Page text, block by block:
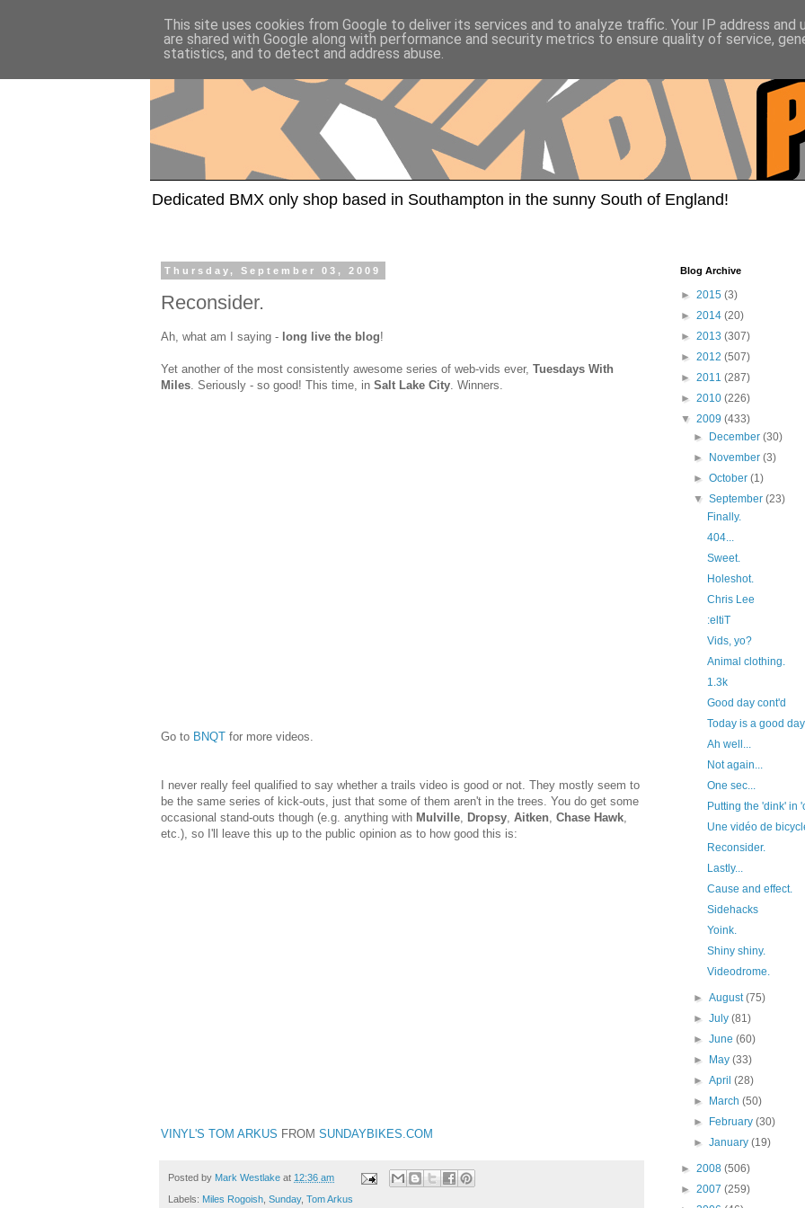
Dedicated BMX only shop based in Southampton in the sunny South of England!
Thursday, September 03, 2009
Reconsider.
Ah, what am I saying - long live the blog!
Yet another of the most consistently awesome series of web-vids ever, Tuesdays With
Miles . Seriously - so good! This time, in Salt Lake City . Winners.
Go to BNQT for more videos.
I never really feel qualified to say whether a trails video is good or not. They mostly seem to
be the same series of kick-outs, just that some of them aren't in the trees. You do get some
occasional stand-outs though (e.g. anything with Mulville Dropsy Aitken Chase Hawk
etc.), so I'll leave this up to the public opinion as to how good this is:
VINYL'S TOM ARKUS FROM SUNDAYBIKES.COM
Posted by Mark Westlake at 12:36 am
Labels: Miles Rogoish Sunday, Tom Arkus
Blog Archive
► 2015 (3)
► 2014 (20)
► 2013 (307)
► 2012 (507)
► 2011 (287)
► 2010 (226)
▼ 2009 (433)
►
December(30)
►
November(3)
►October(1)
▼September(23)
Finally.
404...
Sweet.
Holeshot.
Chris Lee
:eltiT
Vids, yo?
Animal clothing.
1.3k
Good day cont'd
Today is a good
Ah well...
Not again...
One sec...
Putting the 'dink' in
Une vidéo de
Reconsider.
Lastly...
Cause and effect.
Sidehacks
Yoink.
Shiny shiny.
Videodrome.
►August(75)
►July(81)
►June(60)
►
May(33)
►April(28)
►
March(50)
►
February(30)
►January(19)
► 2008 (506)
► 2007 (259)
This site uses cookies from Google to deliver its services and to analyze traffic. Your IP address and
are shared with Google along with performance and security metrics to ensure quality of service,
statistics, and to detect and address abuse.